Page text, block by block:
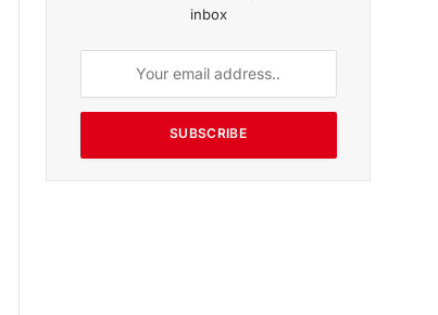
inbox
SUBSCRIBE